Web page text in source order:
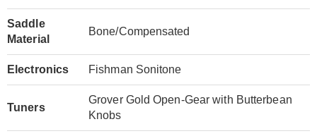
Saddle
Material
Bone/Compensated
Electronics Fishman Sonitone
Tuners
Grover Gold Open-Gear with Butterbean
Knobs